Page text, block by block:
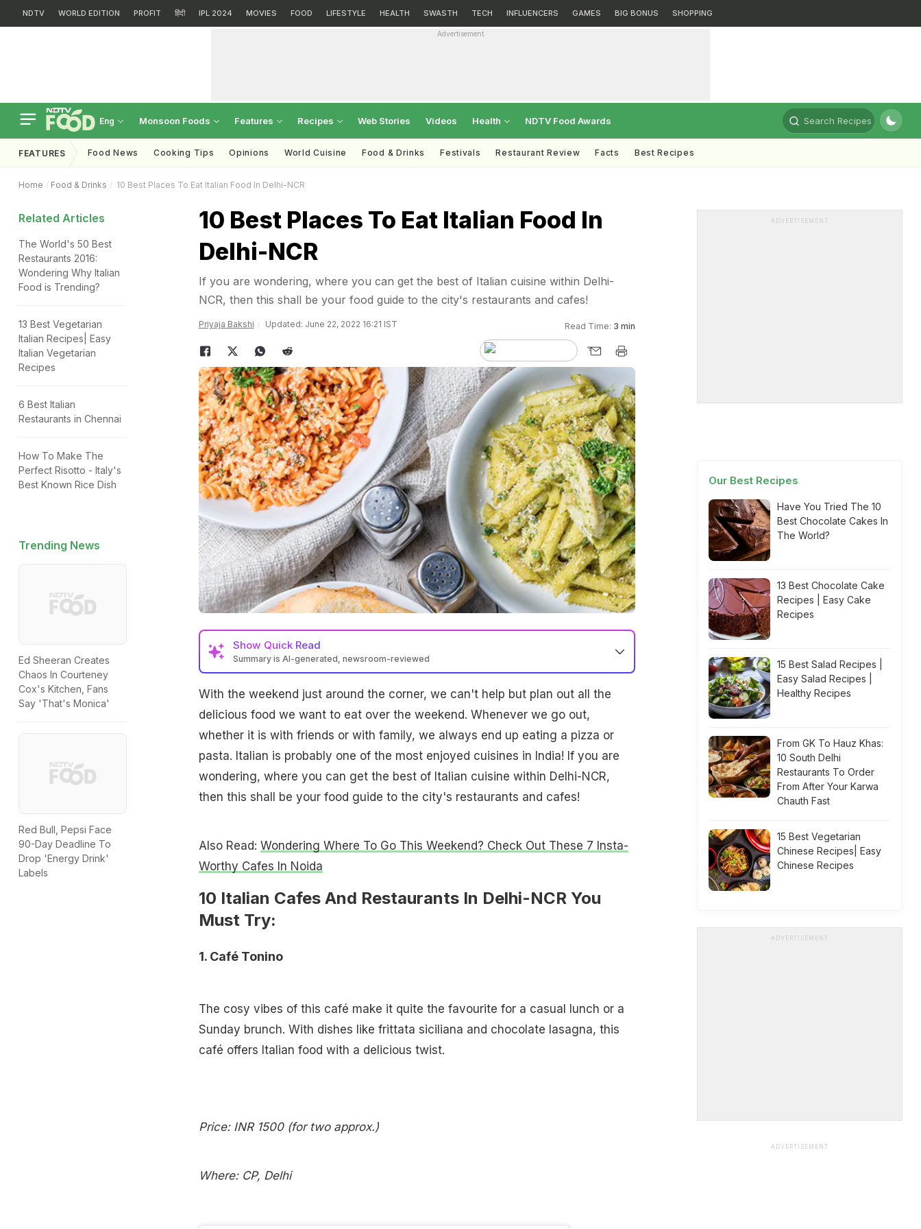
NDTV WORLD EDITION PROFIT हिंदी IPL 2024 MOVIES FOOD LIFESTYLE HEALTH SWASTH TECH INFLUENCERS GAMES BIG BONUS SHOPPING
Advertisement
Eng Monsoon Foods Features Recipes Web Stories Videos Health NDTV Food Awards Search Recipes
FEATURES Food News Cooking Tips Opinions World Cuisine Food & Drinks Festivals Restaurant Review Facts Best Recipes
Home Food & Drinks 10 Best Places To Eat Italian Food In Delhi-NCR
Related Articles
The World's 50 Best
Restaurants 2016:
Wondering Why Italian
Food is Trending?
13 Best Vegetarian
Italian Recipes| Easy
Italian Vegetarian
Recipes
6 Best Italian
Restaurants in Chennai
How To Make The
Perfect Risotto - Italy's
Best Known Rice Dish
Trending News
Ed Sheeran Creates
Chaos In Courteney
Cox's Kitchen, Fans
Say 'That's Monica'
Red Bull, Pepsi Face
90-Day Deadline To
Drop 'Energy Drink'
Labels
10 Best Places To Eat Italian Food In
Delhi-NCR
If you are wondering, where you can get the best of Italian cuisine within Delhi-
NCR, then this shall be your food guide to the city's restaurants and cafes!
Priyaja Bakshi Updated: June 22, 2022 16:21 IST Read Time: 3 min
Show Quick Read
Summary is AI-generated, newsroom-reviewed
With the weekend just around the corner, we can't help but plan out all the
delicious food we want to eat over the weekend. Whenever we go out,
whether it is with friends or with family, we always end up eating a pizza or
pasta. Italian is probably one of the most enjoyed cuisines in India! If you are
wondering, where you can get the best of Italian cuisine within Delhi-NCR,
then this shall be your food guide to the city's restaurants and cafes!
Also Read: Wondering Where To Go This Weekend? Check Out These 7 Insta-
Worthy Cafes In Noida
10 Italian Cafes And Restaurants In Delhi-NCR You
Must Try:
1. Café Tonino
The cosy vibes of this café make it quite the favourite for a casual lunch or a
Sunday brunch. With dishes like frittata siciliana and chocolate lasagna, this
café offers Italian food with a delicious twist.
Price: INR 1500 (for two approx.)
Where: CP, Delhi
ADVERTISEMENT
Our Best Recipes
Have You Tried The 10
Best Chocolate Cakes In
The World?
13 Best Chocolate Cake
Recipes | Easy Cake
Recipes
15 Best Salad Recipes |
Easy Salad Recipes |
Healthy Recipes
From GK To Hauz Khas:
10 South Delhi
Restaurants To Order
From After Your Karwa
Chauth Fast
15 Best Vegetarian
Chinese Recipes| Easy
Chinese Recipes
ADVERTISEMENT
ADVERTISEMENT